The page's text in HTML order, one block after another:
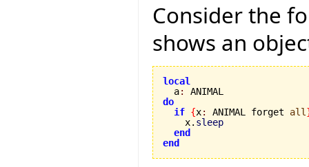
Consider the
shows an
local
a:
do
if {x: ANIMAL forget all
    x.
sleep
end
end